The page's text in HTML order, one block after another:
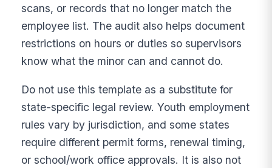
scans, or records that no longer match the
employee list. The audit also helps document
restrictions on hours or duties so supervisors
know what the minor can and cannot do.
Do not use this template as a substitute for
state-specific legal review. Youth employment
rules vary by jurisdiction, and some states
require different permit forms, renewal timing,
or school/work office approvals. It is also not